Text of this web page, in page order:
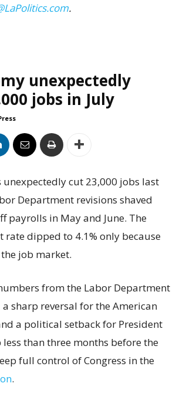
.
unexpectedly
jobs in July
unexpectedly cut 23,000 jobs last
Department revisions shaved
payrolls in May and June. The
rate dipped to 4.1% only because
job market.
from the Labor Department
sharp reversal for the American
a political setback for President
than three months before the
full control of Congress in the
.